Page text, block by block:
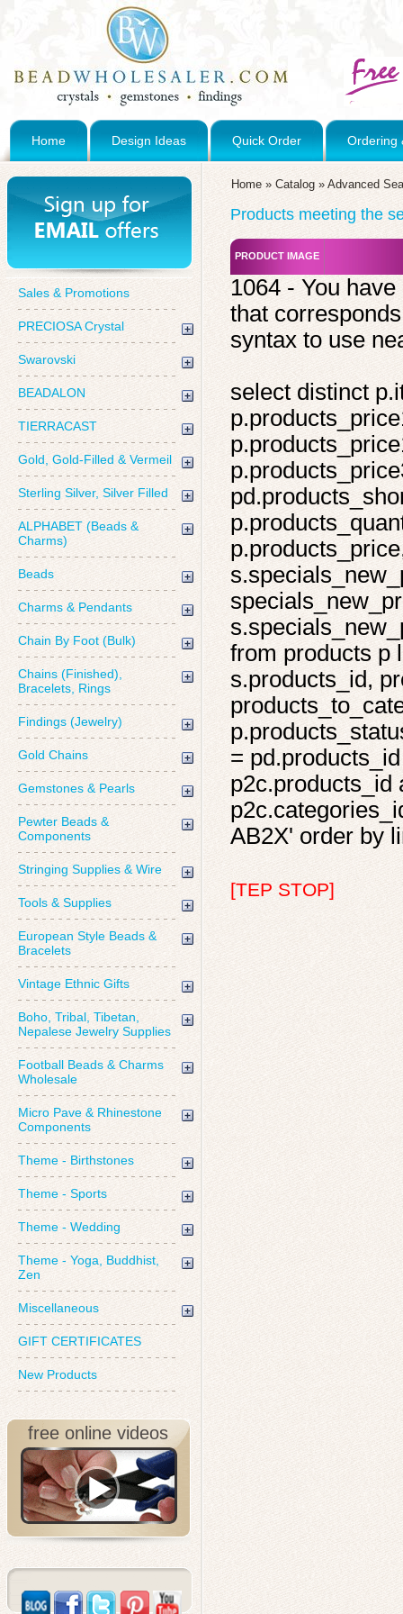
Home Design Ideas Quick Order Ordering
Sales & Promotions
PRECIOSA Crystal
Swarovski
BEADALON
TIERRACAST
Gold, Gold-Filled & Vermeil
Sterling Silver, Silver Filled
ALPHABET (Beads &
Charms)
Beads
Charms & Pendants
Chain By Foot (Bulk)
Chains (Finished),
Bracelets, Rings
Findings (Jewelry)
Gold Chains
Gemstones & Pearls
Pewter Beads &
Components
Stringing Supplies & Wire
Tools & Supplies
European Style Beads &
Bracelets
Vintage Ethnic Gifts
Boho, Tribal, Tibetan,
Nepalese Jewelry Supplies
Football Beads & Charms
Wholesale
Micro Pave & Rhinestone
Components
Theme - Birthstones
Theme - Sports
Theme - Wedding
Theme - Yoga, Buddhist,
Zen
Miscellaneous
GIFT CERTIFICATES
New Products
free online videos
Home » Catalog » Advanced
Products meeting the
PRODUCT IMAGE
1064 - You
that
syntax to use
select distinct
from products p
s.products_id,
=
p2c.products_id
AB2X' order by
[TEP STOP]